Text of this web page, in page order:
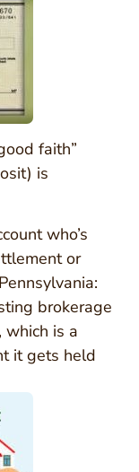
faith”
is
who’s
or
brokerage
which is a
it gets held